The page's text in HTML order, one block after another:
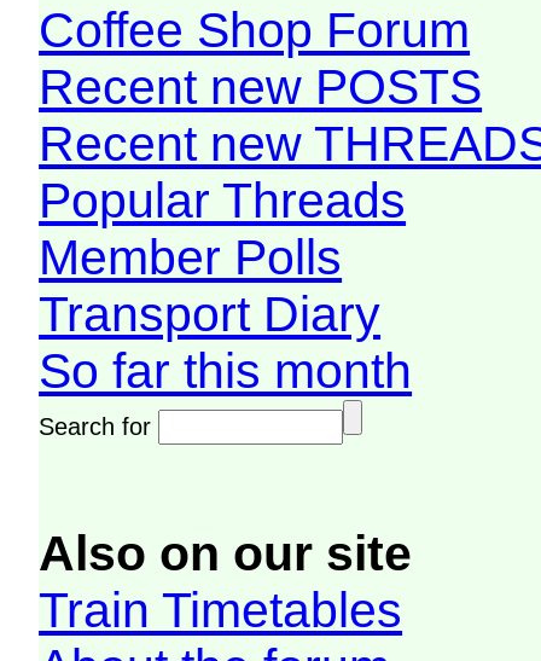
Coffee Shop Forum
Recent new POSTS
Recent new
Popular Threads
Member Polls
Transport Diary
So far this month
Search for
Also on our site
Train Timetables